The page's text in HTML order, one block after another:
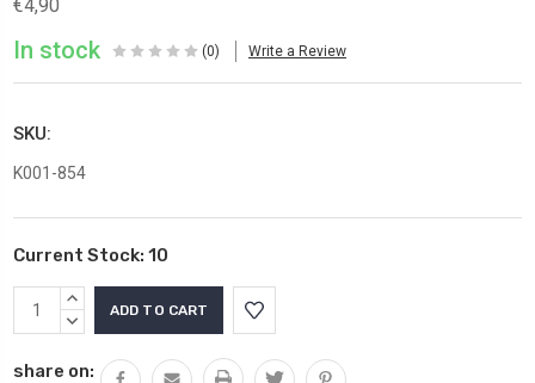
€4,90
In stock (0) Write a Review
SKU:
K001-854
Current Stock: 10
INCREASE
QUANTITY:
DECREASE
share on: